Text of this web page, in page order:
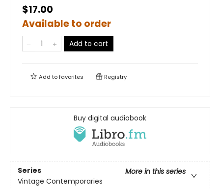
$17.00
Available to order
Add to cart
Add tofavorites Registry
Buy digital audiobook
Series
More in this series
Vintage Contemporaries